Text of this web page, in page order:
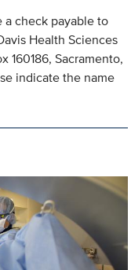
a check payable to
Health Sciences
160186, Sacramento,
indicate the name